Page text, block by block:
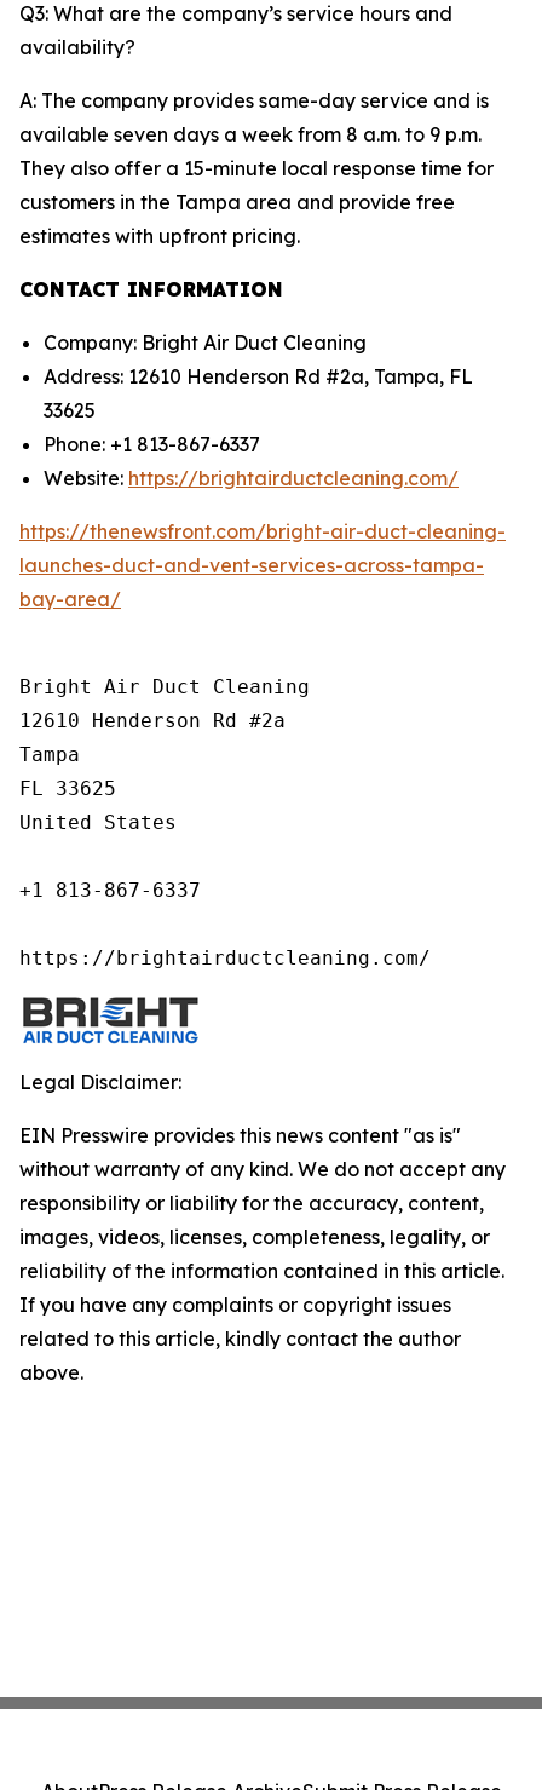
Q3: What are the company’s service hours and
availability?
A: The company provides same-day service and is
available seven days a week from 8 a.m. to 9 p.m.
They also offer a 15-minute local response time for
customers in the Tampa area and provide free
estimates with upfront pricing.
CONTACT INFORMATION
Company: Bright Air Duct Cleaning
Address: 12610 Henderson Rd #2a, Tampa, FL
33625
Phone: +1 813-867-6337
Website: https://brightairductcleaning.com/
https://thenewsfront.com/bright-air-duct-cleaning-
launches-duct-and-vent-services-across-tampa-
bay-area/
Bright Air Duct Cleaning
12610 Henderson Rd #2a
Tampa
FL 33625
United States
+1 813-867-6337
https://brightairductcleaning.com/
Legal Disclaimer:
EIN Presswire provides this news content "as is"
without warranty of any kind. We do not accept any
responsibility or liability for the accuracy, content,
images, videos, licenses, completeness, legality, or
reliability of the information contained in this article.
If you have any complaints or copyright issues
related to this article, kindly contact the author
above.